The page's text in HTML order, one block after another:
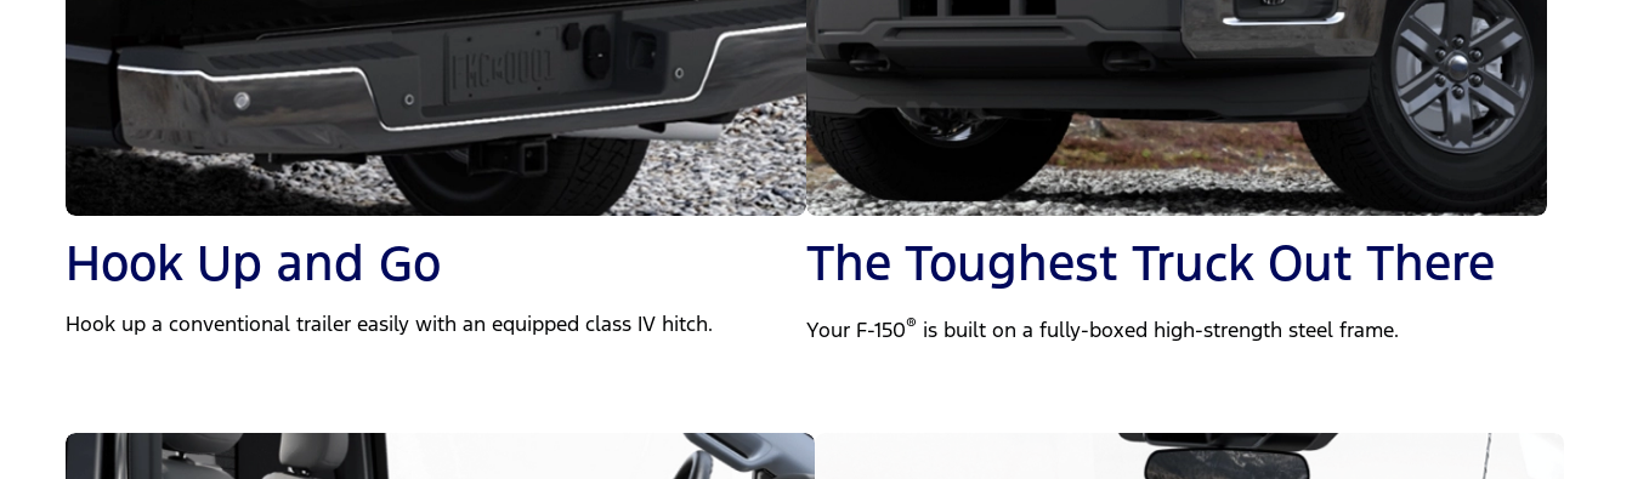
Hook Up and Go
Hook up a conventional trailer easily with an equipped class IV hitch.
The Toughest Truck Out There
Your F-150® is built on a fully-boxed high-strength steel frame.